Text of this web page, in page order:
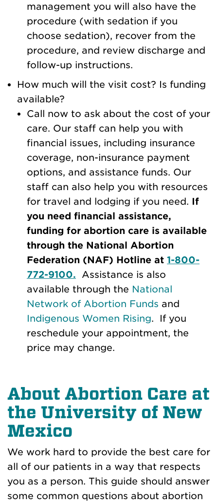
management you will also have the
procedure (with sedation if you
choose sedation), recover from the
procedure, and review discharge and
follow-up instructions.
How much will the visit cost? Is funding
available?
Call now to ask about the cost of your
care. Our staff can help you with
financial issues, including insurance
coverage, non-insurance payment
options, and assistance funds. Our
staff can also help you with resources
for travel and lodging if you need. If
you need financial assistance,
funding for abortion care is available
through the National Abortion
Federation (NAF) Hotline at 1-800-
772-9100. Assistance is also
available through the National
Network of Abortion Funds and
Indigenous Women Rising. If you
reschedule your appointment, the
price may change.
About Abortion Care at
the University of New
Mexico
We work hard to provide the best care for
all of our patients in a way that respects
you as a person. This guide should answer
some common questions about abortion